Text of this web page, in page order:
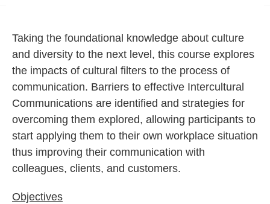
Taking the foundational knowledge about culture
and diversity to the next level, this course explores
the impacts of cultural filters to the process of
communication. Barriers to effective Intercultural
Communications are identified and strategies for
overcoming them explored, allowing participants to
start applying them to their own workplace situation
thus improving their communication with
colleagues, clients, and customers.
Objectives